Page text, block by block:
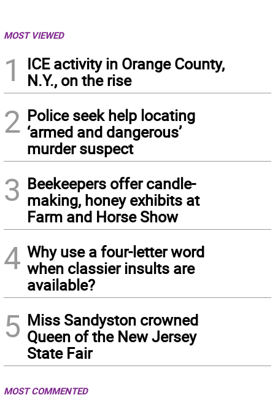
MOST VIEWED
1
ICE activity in Orange County,
N.Y., on the rise
2 Police seek help locating
‘armed and dangerous’
murder suspect
3 Beekeepers offer candle-
making, honey exhibits at
Farm and Horse Show
4 Why use a four-letter word
when classier insults are
available?
5 Miss Sandyston crowned
Queen of the New Jersey
State Fair
MOST COMMENTED